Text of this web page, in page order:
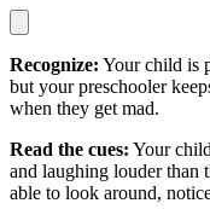
Recognize: Your child is
but your preschooler
when they get mad.
Read the cues: Your
and laughing louder than
able to look around,